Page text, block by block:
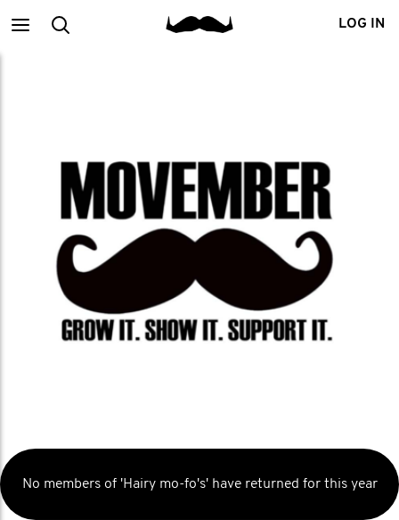
MainSearch LOG IN
No members of 'Hairy mo-fo's' have returned for this year